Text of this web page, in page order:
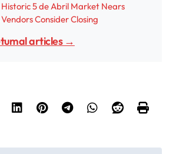
Historic 5 de Abril Market Nears
Consider Closing
articles →